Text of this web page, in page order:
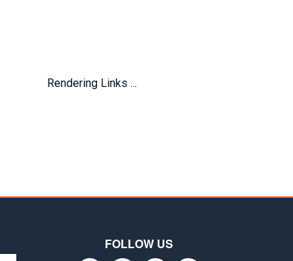
Rendering Links ...
FOLLOW US